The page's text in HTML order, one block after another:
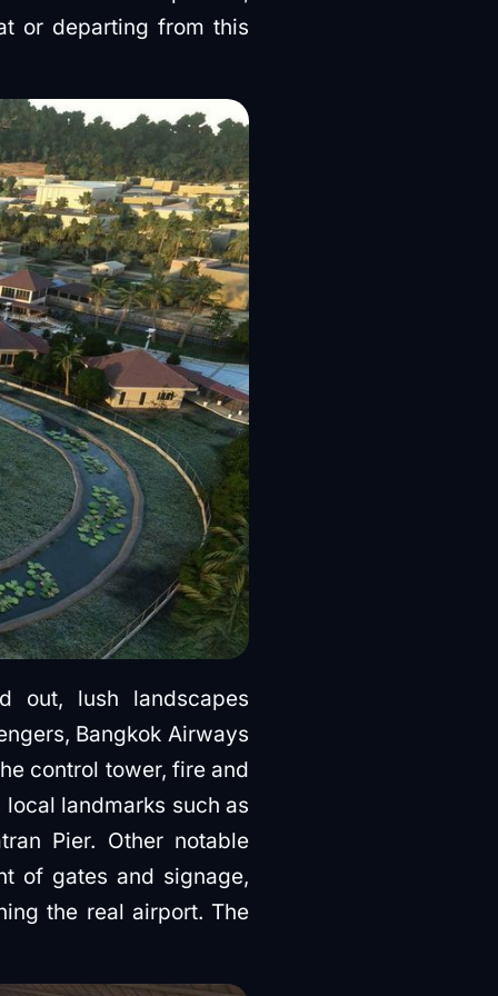
or departing from this
out, lush landscapes
Bangkok Airways
control tower, fire and
landmarks such as
Pier. Other notable
of gates and signage,
the real airport. The